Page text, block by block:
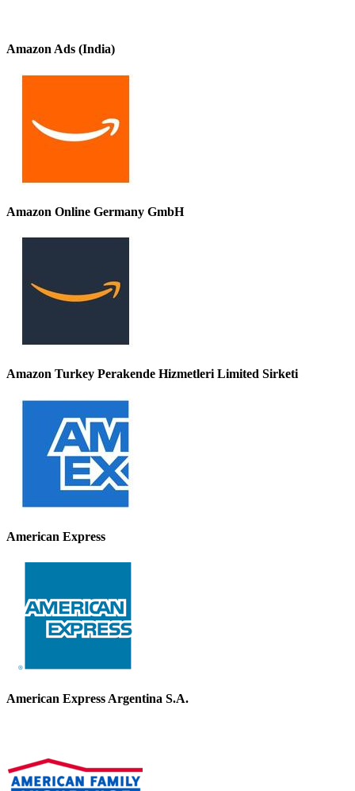
Amazon Ads (India)
Amazon Online Germany GmbH
Amazon Turkey Perakende Hizmetleri Limited Sirketi
American Express
American Express Argentina S.A.